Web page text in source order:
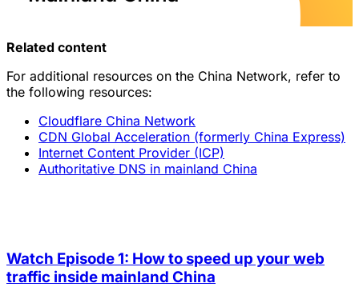
Related content
For additional resources on the China Network, refer to
the following resources:
Cloudflare China Network
CDN Global Acceleration (formerly China Express)
Internet Content Provider (ICP)
Authoritative DNS in mainland China
Watch Episode 1: How to speed up your web
traffic inside mainland China